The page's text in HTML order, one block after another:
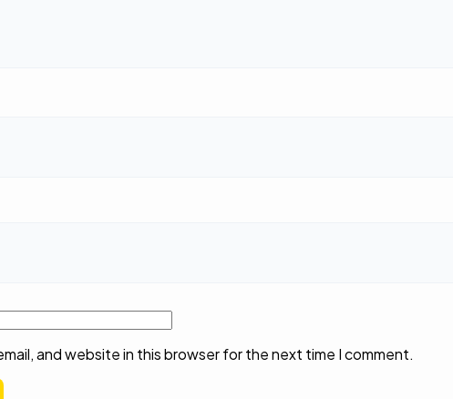
and website in this browser for the next time I comment.